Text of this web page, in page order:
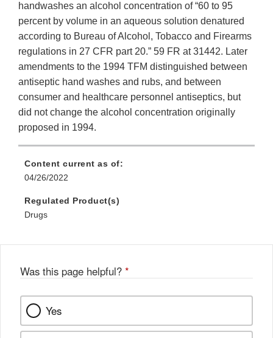
handwashes an alcohol concentration of “60 to 95
percent by volume in an aqueous solution denatured
according to Bureau of Alcohol, Tobacco and Firearms
regulations in 27 CFR part 20.” 59 FR at 31442. Later
amendments to the 1994 TFM distinguished between
antiseptic hand washes and rubs, and between
consumer and healthcare personnel antiseptics, but
did not change the alcohol concentration originally
proposed in 1994.
Content current as of:
04/26/2022
Regulated Product(s)
Drugs
Was this page helpful? *
Yes